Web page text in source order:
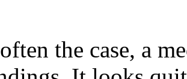
the case, a